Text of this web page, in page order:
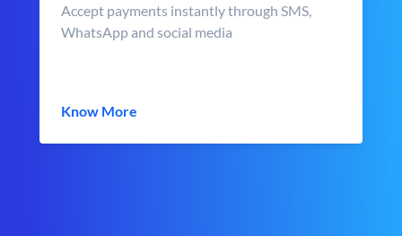
Accept payments instantly through SMS,
WhatsApp and social media
Know More